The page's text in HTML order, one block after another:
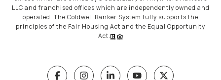
LLC and franchised offices which are independently owned and
operated. The Coldwell Banker System fully supports the
principles of the Fair Housing Act and the Equal Opportunity
Act.